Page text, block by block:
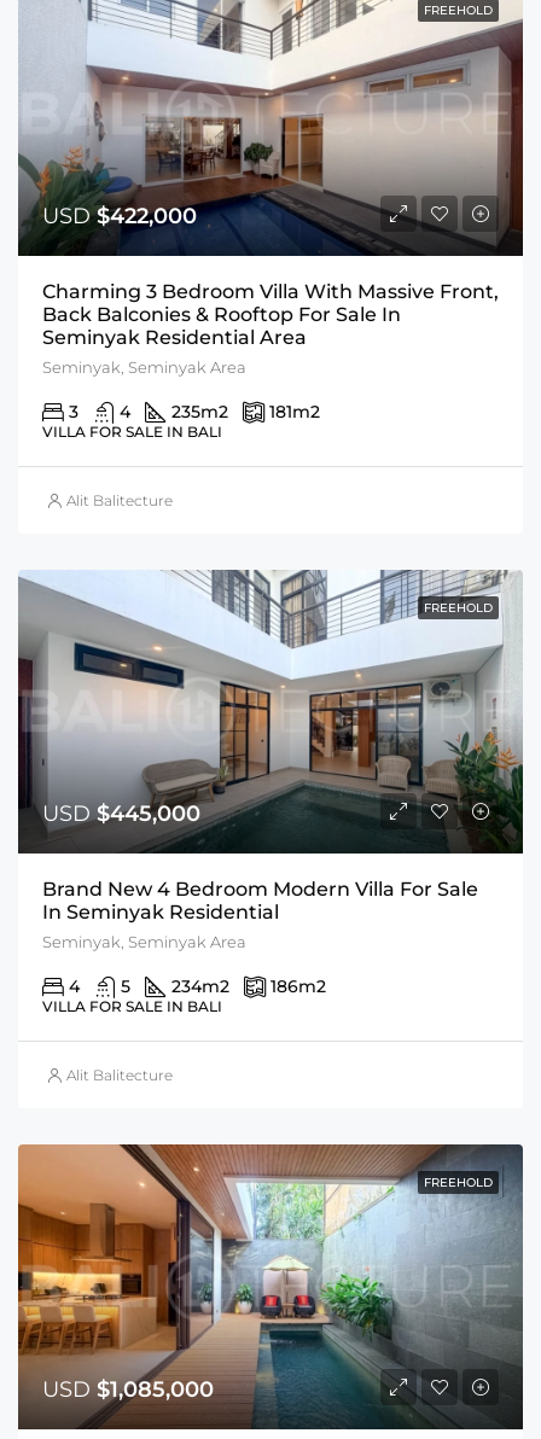
FREEHOLD
USD$422,000
Charming 3 Bedroom Villa With Massive Front,
Back Balconies & Rooftop For Sale In
Seminyak Residential Area
Seminyak, Seminyak Area
3 4 235m2 181m2
VILLA FOR SALE IN BALI
Alit Balitecture
FREEHOLD
USD$445,000
Brand New 4 Bedroom Modern Villa For Sale
In Seminyak Residential
Seminyak, Seminyak Area
4 5 234m2 186m2
VILLA FOR SALE IN BALI
Alit Balitecture
FREEHOLD
USD$1,085,000